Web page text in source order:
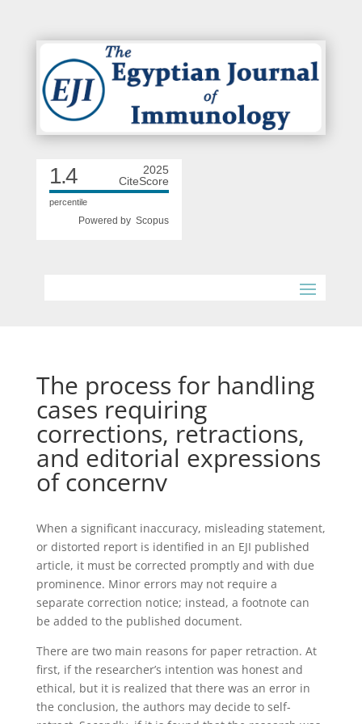
1.4
2025
CiteScore
percentile
Powered by Scopus
The process for handling
cases requiring
corrections, retractions,
and editorial expressions
of concernv
When a significant inaccuracy, misleading statement,
or distorted report is identified in an EJI published
article, it must be corrected promptly and with due
prominence. Minor errors may not require a
separate correction notice; instead, a footnote can
be added to the published document.
There are two main reasons for paper retraction. At
first, if the researcher’s intention was honest and
ethical, but it is realized that there was an error in
the conclusion, the authors may decide to self-